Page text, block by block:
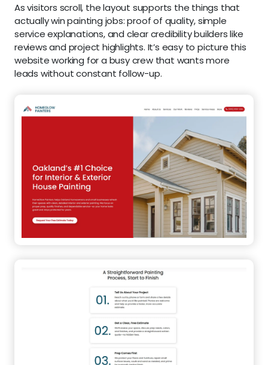
As visitors scroll, the layout supports the things that
actually win painting jobs: proof of quality, simple
service explanations, and clear credibility builders like
reviews and project highlights. It’s easy to picture this
website working for a busy crew that wants more
leads without constant follow-up.